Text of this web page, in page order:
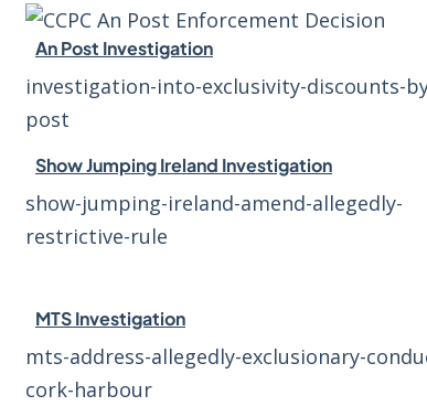
An Post Investigation
investigation-into-exclusivity-discounts-
post
Show Jumping Ireland Investigation
show-jumping-ireland-amend-allegedly-
restrictive-rule
MTS Investigation
mts-address-allegedly-exclusionary-
cork-harbour